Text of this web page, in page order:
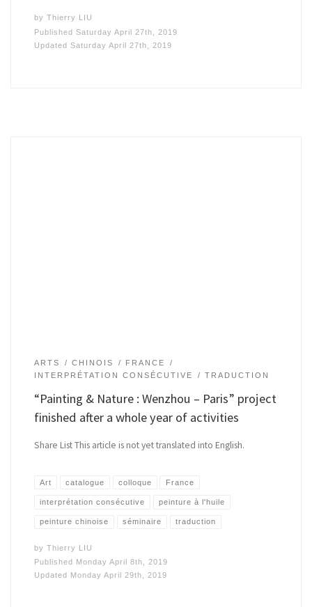
byThierry LIU
PublishedSaturday April 27th, 2019
UpdatedSaturday April 27th, 2019
ARTS CHINOIS
FRANCE
INTERPRÉTATION CONSÉCUTIVE
TRADUCTION
“Painting & Nature : Wenzhou – Paris” project
finished after a whole year of activities
Share List This article is not yet translated into English.
Art catalogue colloque France
interprétation consécutive peinture à l'huile
peinture chinoise séminaire traduction
byThierry LIU
Published Monday April 8th, 2019
Updated
Monday April 29th, 2019